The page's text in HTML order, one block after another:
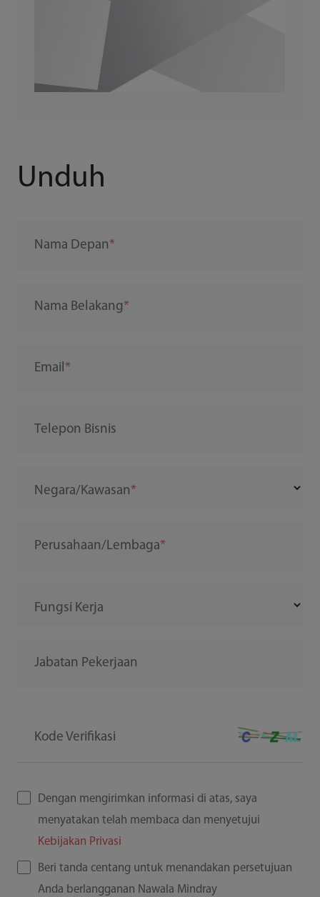
Unduh
Nama Depan
Nama Belakang
Email
Telepon Bisnis
Negara/Kawasan
Perusahaan/Lembaga
Fungsi Kerja
Jabatan Pekerjaan
Kode Verifikasi
Dengan mengirimkan informasi di atas, saya
menyatakan telah membaca dan menyetujui
Kebijakan Privasi
Beri tanda centang untuk menandakan persetujuan
Anda berlangganan Nawala Mindray